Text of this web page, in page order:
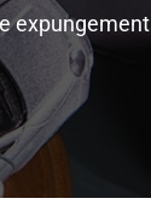
expungement